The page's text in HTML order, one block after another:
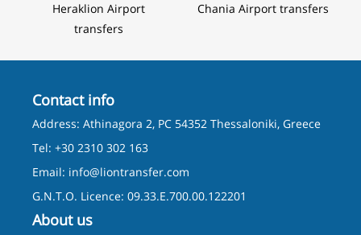
Heraklion Airport
transfers
Chania Airport transfers
Contact info
Address: Athinagora 2, PC 54352 Thessaloniki, Greece
Tel: +30 2310 302 163
Email: info@liontransfer.com
G.N.T.O. Licence: 09.33.E.700.00.122201
About us